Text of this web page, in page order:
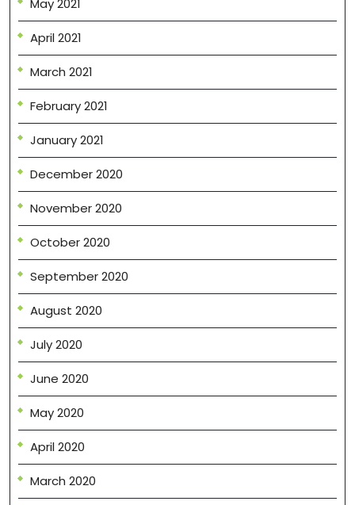
April 2021
March 2021
February 2021
January 2021
December 2020
November 2020
October 2020
September 2020
August 2020
July 2020
June 2020
May 2020
April 2020
March 2020